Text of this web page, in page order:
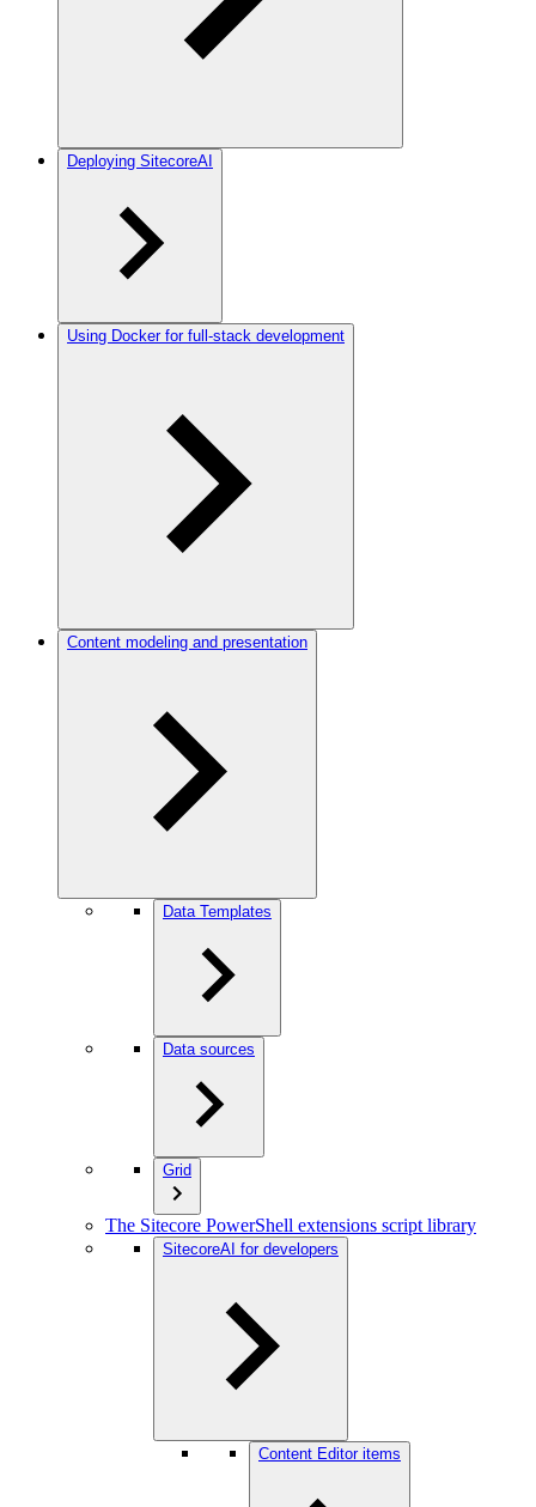
Deploying SitecoreAI
Using Docker for full-stack development
Content modeling and presentation
Data Templates
Data sources
Grid
The Sitecore PowerShell extensions script library
SitecoreAI for developers
Content Editor items